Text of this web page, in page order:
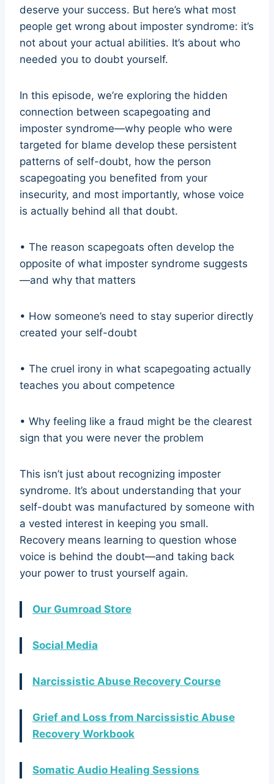
deserve your success. But here’s what most
people get wrong about imposter syndrome: it’s
not about your actual abilities. It’s about who
needed you to doubt yourself.
In this episode, we’re exploring the hidden
connection between scapegoating and
imposter syndrome—why people who were
targeted for blame develop these persistent
patterns of self-doubt, how the person
scapegoating you benefited from your
insecurity, and most importantly, whose voice
is actually behind all that doubt.
• The reason scapegoats often develop the
opposite of what imposter syndrome suggests
—and why that matters
• How someone’s need to stay superior directly
created your self-doubt
• The cruel irony in what scapegoating actually
teaches you about competence
• Why feeling like a fraud might be the clearest
sign that you were never the problem
This isn’t just about recognizing imposter
syndrome. It’s about understanding that your
self-doubt was manufactured by someone with
a vested interest in keeping you small.
Recovery means learning to question whose
voice is behind the doubt—and taking back
your power to trust yourself again.
Our Gumroad Store
Social Media
Narcissistic Abuse Recovery Course
Grief and Loss from Narcissistic Abuse
Recovery Workbook
Somatic Audio Healing Sessions